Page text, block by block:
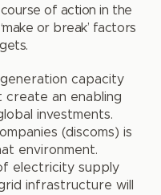
of action in the
or break’ factors
capacity
create an enabling
investments.
(discoms) is
environment.
electricity supply
infrastructure will